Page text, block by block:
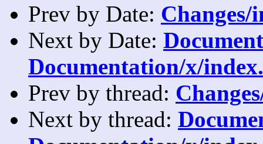
Prev by Date: Changes/
Next by Date:
Documentation/x/
Prev by thread:
Next by thread: